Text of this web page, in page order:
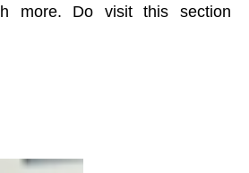
more. Do visit this section